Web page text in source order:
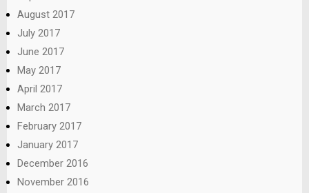
August 2017
July 2017
June 2017
May 2017
April 2017
March 2017
February 2017
January 2017
December 2016
November 2016